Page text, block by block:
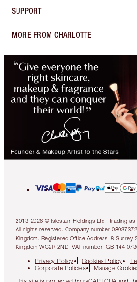
SUPPORT
MORE FROM CHARLOTTE
2013-2026 © Islestarr Holdings Ltd., trading as
All rights reserved. Company number
Kingdom. Registered Office Address: 8 Surrey
Kingdom WC2R 2ND. VAT number: GB 144
Privacy Policy Cookies Policy
Corporate Policies
Manage